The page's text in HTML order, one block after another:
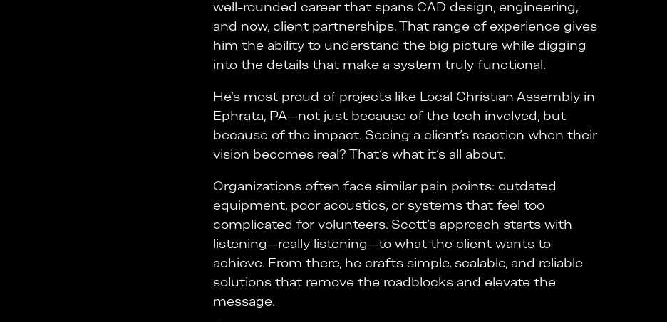
well-rounded career that spans CAD design, engineering,
and now, client partnerships. That range of experience gives
him the ability to understand the big picture while digging
into the details that make a system truly functional.
He’s most proud of projects like Local Christian Assembly in
Ephrata, PA—not just because of the tech involved, but
because of the impact. Seeing a client’s reaction when their
vision becomes real? That’s what it’s all about.
Organizations often face similar pain points: outdated
equipment, poor acoustics, or systems that feel too
complicated for volunteers. Scott’s approach starts with
listening—really listening—to what the client wants to
achieve. From there, he crafts simple, scalable, and reliable
solutions that remove the roadblocks and elevate the
message.